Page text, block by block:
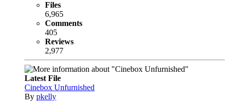
Files
6,965
Comments
405
Reviews
2,977
Latest File
Cinebox Unfurnished
By pkelly